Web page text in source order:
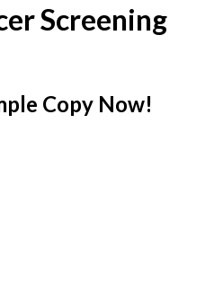
Screening
Copy Now!